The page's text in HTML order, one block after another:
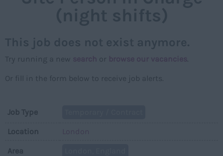
Try running a new or .
Or fill in the form below to receive job alerts.
Job Type
Location
Area